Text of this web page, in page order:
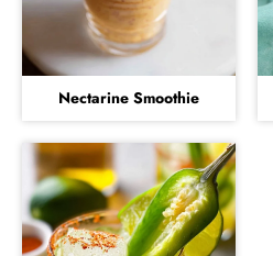
Nectarine Smoothie